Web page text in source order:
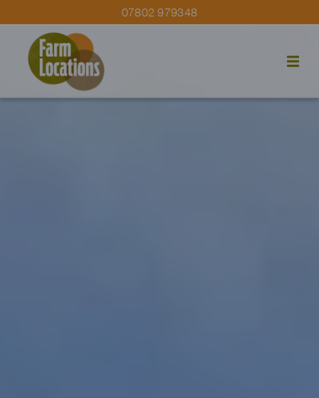
07802 979348